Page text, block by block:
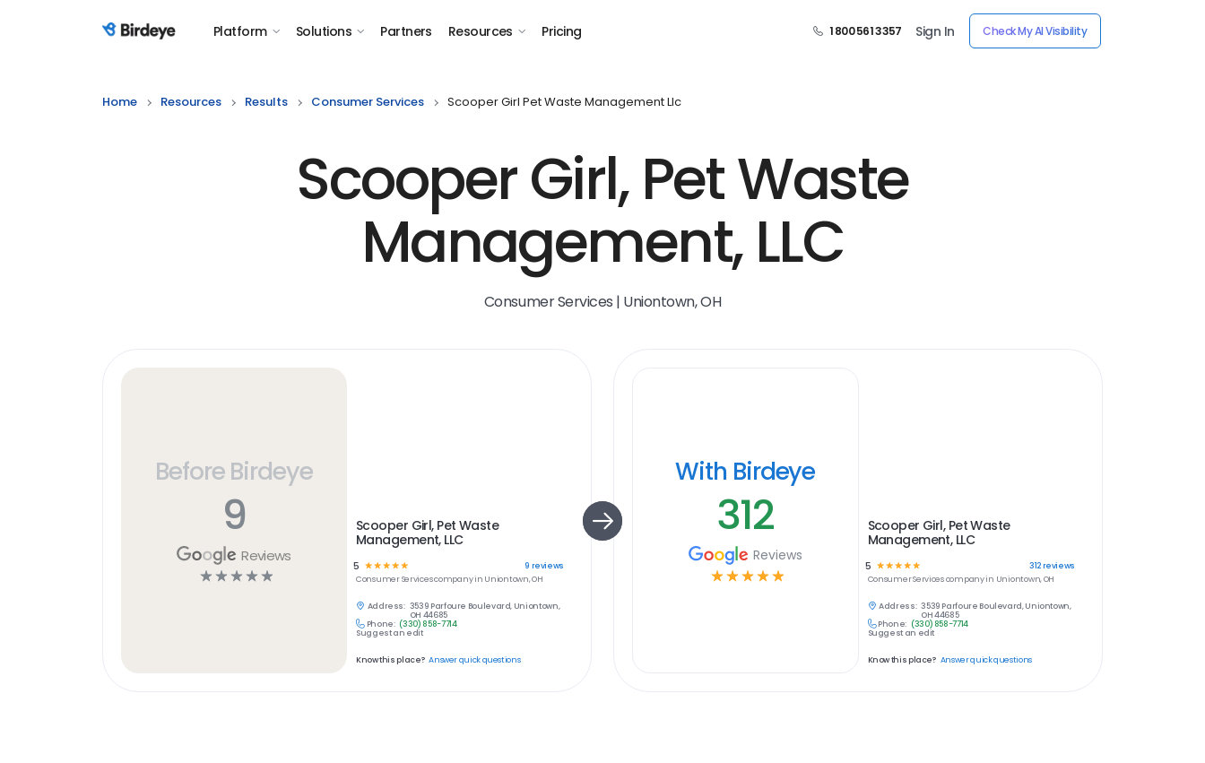
Birdeye Logo Platform Solutions Partners Resources Pricing 1 800 561 3357 Sign In Check My AI Visibility
Home Resources Results Consumer Services Scooper Girl Pet Waste Management Llc
Scooper Girl, Pet Waste
Management, LLC
Consumer Services | Uniontown, OH
Before Birdeye
9
Reviews
☆ ☆ ☆ ☆ ☆
Scooper Girl, Pet Waste
Management, LLC
5 ☆☆☆☆☆ 9 reviews
Consumer Servicescompany in Uniontown, OH
Address: 3539 Parfoure Boulevard, Uniontown,
OH 44685
Phone: (330) 858-7714
Suggest an edit
Know this place? Answer quick questions
With Birdeye
312
Reviews
☆ ☆ ☆ ☆ ☆
Scooper Girl, Pet Waste
Management, LLC
5 ☆ ☆ ☆ ☆☆ 312reviews
Consumer Servicescompany in Uniontown, OH
Address: 3539 Parfoure Boulevard, Uniontown,
OH 44685
Phone: (330) 858-7714
Suggest an edit
Know this place? Answer quick questions